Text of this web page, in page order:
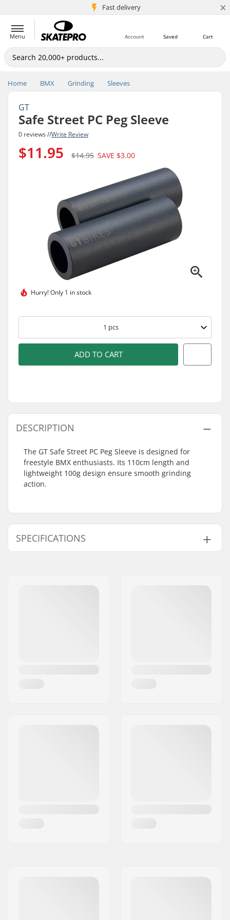
Fast delivery
5M+ customers ×
Menu Cart
Saved
Account
Home BMX Grinding Sleeves
GT
Safe Street PC Peg Sleeve
0 reviews //Write Review
$11.95 $14.95 SAVE $3.00
Hurry!Only 1 in stock
1 pcs
ADD TO CART
DESCRIPTION
The GT Safe Street PC Peg Sleeve is designed for
freestyle BMX enthusiasts. Its 110cm length and
lightweight 100g design ensure smooth grinding
action.
SPECIFICATIONS